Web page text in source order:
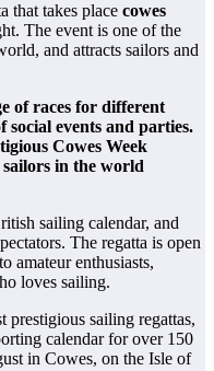
that takes place cowes
The event is one of the
and attracts sailors and
of races for different
social events and parties.
Cowes Week
sailors in the world
sailing calendar, and
The regatta is open
amateur enthusiasts,
loves sailing.
prestigious sailing regattas,
calendar for over 150
in Cowes, on the Isle of